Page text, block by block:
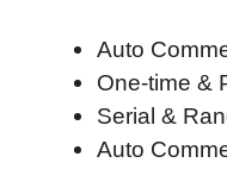
Auto
One-time &
Serial &
Auto